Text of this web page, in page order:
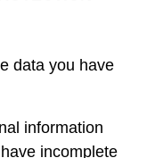
data you have
information
incomplete